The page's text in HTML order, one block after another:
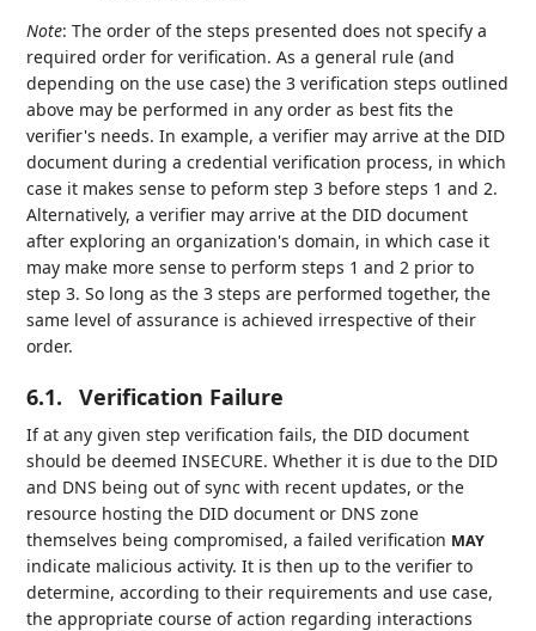
Note: The order of the steps presented does not specify a
required order for verification. As a general rule (and
depending on the use case) the 3 verification steps outlined
above may be performed in any order as best fits the
verifier's needs. In example, a verifier may arrive at the DID
document during a credential verification process, in which
case it makes sense to peform step 3 before steps 1 and 2.
Alternatively, a verifier may arrive at the DID document
after exploring an organization's domain, in which case it
may make more sense to perform steps 1 and 2 prior to
step 3. So long as the 3 steps are performed together, the
same level of assurance is achieved irrespective of their
order.
6.1. Verification Failure
If at any given step verification fails, the DID document
should be deemed INSECURE. Whether it is due to the DID
and DNS being out of sync with recent updates, or the
resource hosting the DID document or DNS zone
themselves being compromised, a failed verification MAY
indicate malicious activity. It is then up to the verifier to
determine, according to their requirements and use case,
the appropriate course of action regarding interactions